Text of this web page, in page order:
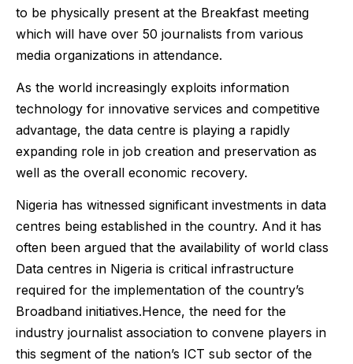
to be physically present at the Breakfast meeting
which will have over 50 journalists from various
media organizations in attendance.
As the world increasingly exploits information
technology for innovative services and competitive
advantage, the data centre is playing a rapidly
expanding role in job creation and preservation as
well as the overall economic recovery.
Nigeria has witnessed significant investments in data
centres being established in the country. And it has
often been argued that the availability of world class
Data centres in Nigeria is critical infrastructure
required for the implementation of the country’s
Broadband initiatives.Hence, the need for the
industry journalist association to convene players in
this segment of the nation’s ICT sub sector of the